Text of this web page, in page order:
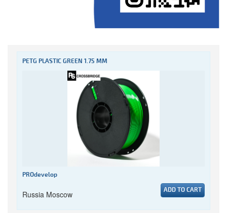
PETG PLASTIC GREEN 1.75 MM
PROdevelop
Russia Moscow ADD TO CART